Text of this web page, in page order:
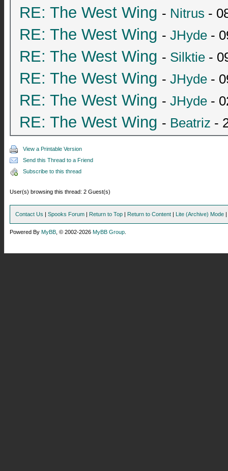
RE: The West Wing - Nitrus -
RE: The West Wing - JHyde -
RE: The West Wing - Silktie -
RE: The West Wing - JHyde -
RE: The West Wing - JHyde -
RE: The West Wing - Beatriz -
View a Printable Version
Send this Thread to a Friend
Subscribe to this thread
User(s) browsing this thread: 2 Guest(s)
Contact Us | Spooks Forum | Return to Top | Return to Content | Lite (Archive) Mode |
Powered By MyBB , © 2002-2026 MyBB Group